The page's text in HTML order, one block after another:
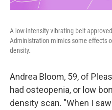
A low-intensity vibrating belt
Administration mimics some effects
density.
Andrea Bloom, 59, of
had osteopenia, or low
density scan. "When I